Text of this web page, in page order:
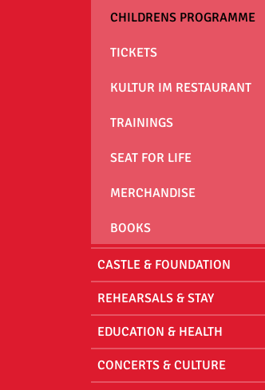
CHILDRENS PROGRAMME
TICKETS
KULTUR IM RESTAURANT
TRAININGS
SEAT FOR LIFE
MERCHANDISE
BOOKS
CASTLE & FOUNDATION
REHEARSALS & STAY
EDUCATION & HEALTH
CONCERTS & CULTURE